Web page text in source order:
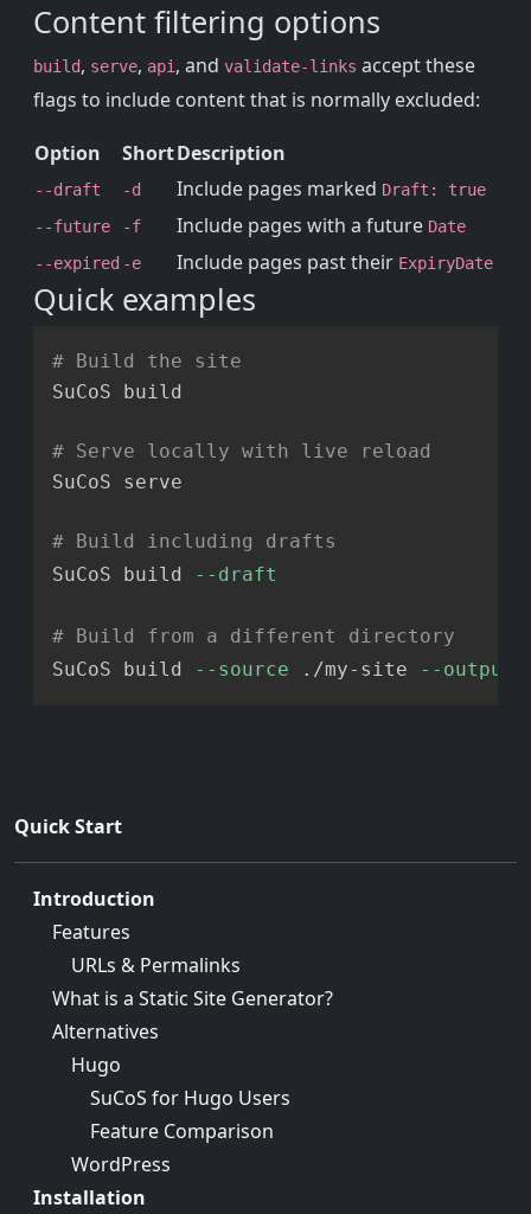
Content filtering options
build, serve, api , and validate-links accept these
flags to include content that is normally excluded:
Option ShortDescription
--draft -d Include pages marked Draft: true
--future
-f Include pages with a future Date
--expired -e Include pages past their ExpiryDate
Quick examples
# Build the site
SuCoS build
# Serve locally with live reload
SuCoS serve
# Build including drafts
SuCoS build
--draft
# Build from a different directory
SuCoS build
--source ./my-site --output
Quick Start
Introduction
Features
URLs & Permalinks
What is a Static Site Generator?
Alternatives
Hugo
SuCoS for Hugo Users
Feature Comparison
WordPress
Installation